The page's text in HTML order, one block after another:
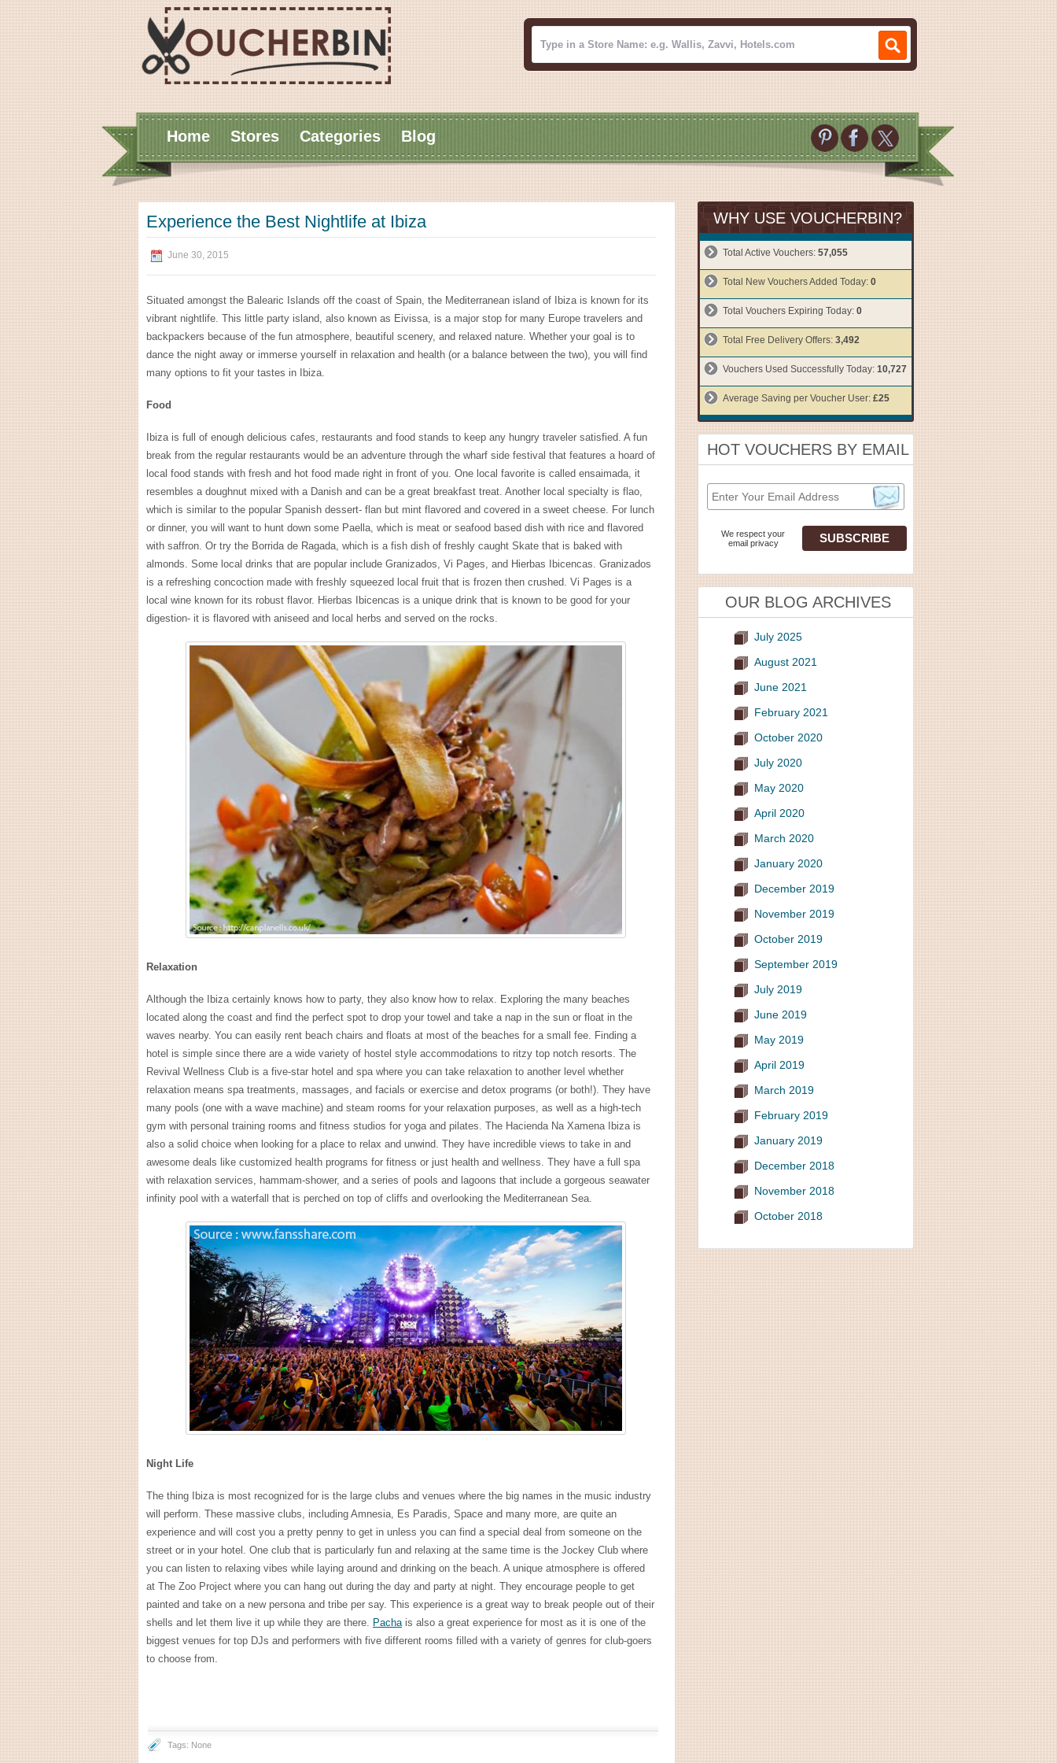
Home Stores Categories Blog
Experience the Best Nightlife at Ibiza
June 30, 2015
Situated amongst the Balearic Islands off the coast of Spain, the Mediterranean island of Ibiza is known for its
vibrant nightlife. This little party island, also known as Eivissa, is a major stop for many Europe travelers and
backpackers because of the fun atmosphere, beautiful scenery, and relaxed nature. Whether your goal is to
dance the night away or immerse yourself in relaxation and health (or a balance between the two), you will find
many options to fit your tastes in Ibiza.
Food
Ibiza is full of enough delicious cafes, restaurants and food stands to keep any hungry traveler satisfied. A fun
break from the regular restaurants would be an adventure through the wharf side festival that features a hoard of
local food stands with fresh and hot food made right in front of you. One local favorite is called ensaimada, it
resembles a doughnut mixed with a Danish and can be a great breakfast treat. Another local specialty is flao,
which is similar to the popular Spanish dessert- flan but mint flavored and covered in a sweet cheese. For lunch
or dinner, you will want to hunt down some Paella, which is meat or seafood based dish with rice and flavored
with saffron. Or try the Borrida de Ragada, which is a fish dish of freshly caught Skate that is baked with
almonds. Some local drinks that are popular include Granizados, Vi Pages, and Hierbas Ibicencas. Granizados
is a refreshing concoction made with freshly squeezed local fruit that is frozen then crushed. Vi Pages is a
local wine known for its robust flavor. Hierbas Ibicencas is a unique drink that is known to be good for your
digestion- it is flavored with aniseed and local herbs and served on the rocks.
Relaxation
Although the Ibiza certainly knows how to party, they also know how to relax. Exploring the many beaches
located along the coast and find the perfect spot to drop your towel and take a nap in the sun or float in the
waves nearby. You can easily rent beach chairs and floats at most of the beaches for a small fee. Finding a
hotel is simple since there are a wide variety of hostel style accommodations to ritzy top notch resorts. The
Revival Wellness Club is a five-star hotel and spa where you can take relaxation to another level whether
relaxation means spa treatments, massages, and facials or exercise and detox programs (or both!). They have
many pools (one with a wave machine) and steam rooms for your relaxation purposes, as well as a high-tech
gym with personal training rooms and fitness studios for yoga and pilates. The Hacienda Na Xamena Ibiza is
also a solid choice when looking for a place to relax and unwind. They have incredible views to take in and
awesome deals like customized health programs for fitness or just health and wellness. They have a full spa
with relaxation services, hammam-shower, and a series of pools and lagoons that include a gorgeous seawater
infinity pool with a waterfall that is perched on top of cliffs and overlooking the Mediterranean Sea.
Night Life
The thing Ibiza is most recognized for is the large clubs and venues where the big names in the music industry
will perform. These massive clubs, including Amnesia, Es Paradis, Space and many more, are quite an
experience and will cost you a pretty penny to get in unless you can find a special deal from someone on the
street or in your hotel. One club that is particularly fun and relaxing at the same time is the Jockey Club where
you can listen to relaxing vibes while laying around and drinking on the beach. A unique atmosphere is offered
at The Zoo Project where you can hang out during the day and party at night. They encourage people to get
painted and take on a new persona and tribe per say. This experience is a great way to break people out of their
shells and let them live it up while they are there. Pachais also a great experience for most as it is one of the
biggest venues for top DJs and performers with five different rooms filled with a variety of genres for club-goers
to choose from.
Tags: None
WHY USE VOUCHERBIN?
Total Active Vouchers: 57,055
Total New Vouchers Added Today: 0
Total Vouchers Expiring Today: 0
Total Free Delivery Offers: 3,492
Vouchers Used Successfully Today: 10,727
Average Saving per Voucher User: £25
HOT VOUCHERS BY EMAIL
We respect your
email privacy
OUR BLOG ARCHIVES
July 2025
August 2021
June 2021
February 2021
October 2020
July 2020
May 2020
April 2020
March 2020
January 2020
December 2019
November 2019
October 2019
September 2019
July 2019
June 2019
May 2019
April 2019
March 2019
February 2019
January 2019
December 2018
November 2018
October 2018